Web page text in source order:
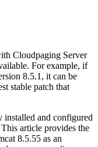
Cloudpaging Server
For example, if
8.5.1, it can be
stable patch that
installed and configured
article provides the
8.5.55 as an